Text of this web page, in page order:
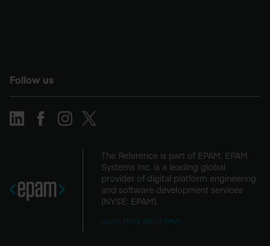
Follow us
The Reference is part of EPAM. EPAM
Systems Inc. is a leading global
provider of digital platform engineering
and software development services
(NYSE: EPAM).
LEARN MORE ABOUT EPAM